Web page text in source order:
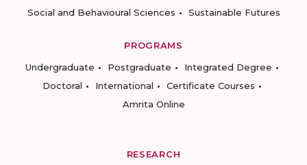
Social and Behavioural Sciences
Sustainable Futures
PROGRAMS
Undergraduate
Postgraduate
Integrated Degree
Doctoral
International
Certificate Courses
Amrita Online
RESEARCH